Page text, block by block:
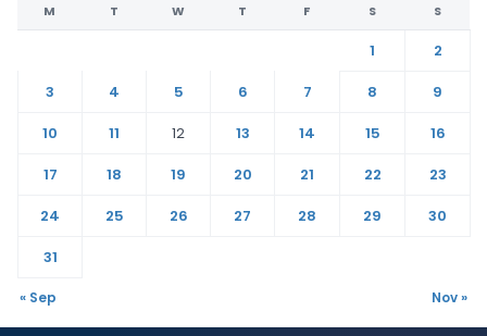
M T W T F S S
1
2
3
4 5 6 7 8
9
10
11 12 13 14 15
16
17
18 19 20 21 22
23
24
25 26 27 28 29
30
31
« Sep Nov »